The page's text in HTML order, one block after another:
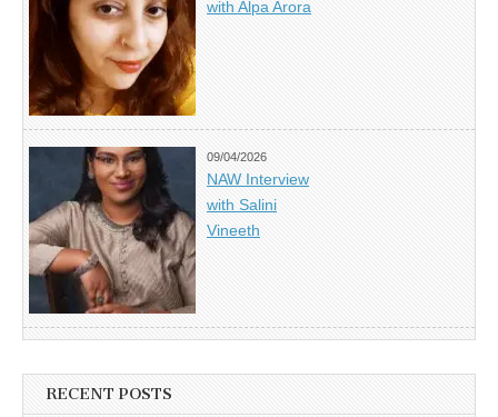
with Alpa Arora
09/04/2026
NAW Interview
with Salini
Vineeth
RECENT POSTS